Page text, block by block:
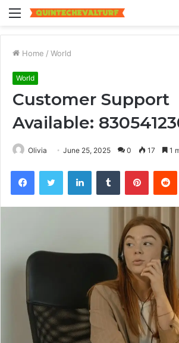
Menu
Home / World
World
Customer Support
Available:
Olivia June 25, 2025 0 17 1
FacebookTwitter LinkedInTumblr Pinterest